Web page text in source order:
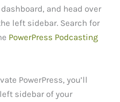
and head over
left sidebar. Search for
PowerPress Podcasting
PowerPress, you’ll
sidebar of your